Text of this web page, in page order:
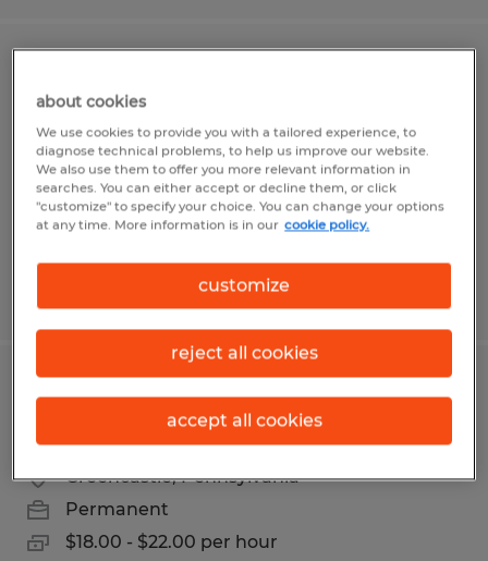
Marco Island, Florida
Temp to Perm
$28.00 per hour
ADMINISTRATIVE & WAREHOUSE
SUPPORT ROLE
Greencastle, Pennsylvania
Permanent
$18.00 - $22.00 per hour
about cookies
We use cookies to provide you with a tailored experience, to
diagnose technical problems, to help us improve our website.
We also use them to offer you more relevant information in
searches. You can either accept or decline them, or click
"customize" to specify your choice. You can change your options
at any time. More information is in our cookie policy.
customize
reject all cookies
accept all cookies